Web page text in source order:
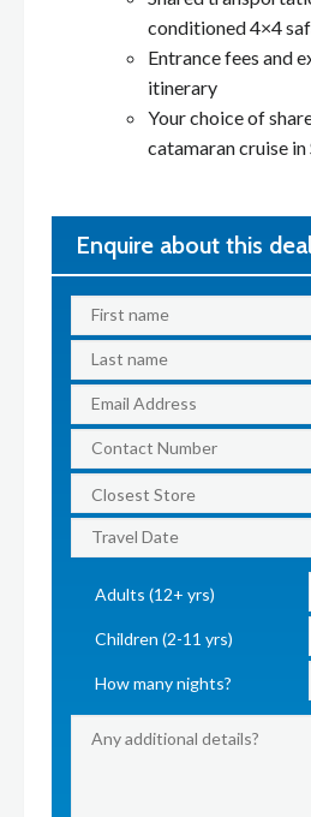
conditioned 4×4
Entrance fees and
itinerary
Your choice of
catamaran cruise
Enquire about this
Adults (12+ yrs)
Children (2-11 yrs)
How many nights?